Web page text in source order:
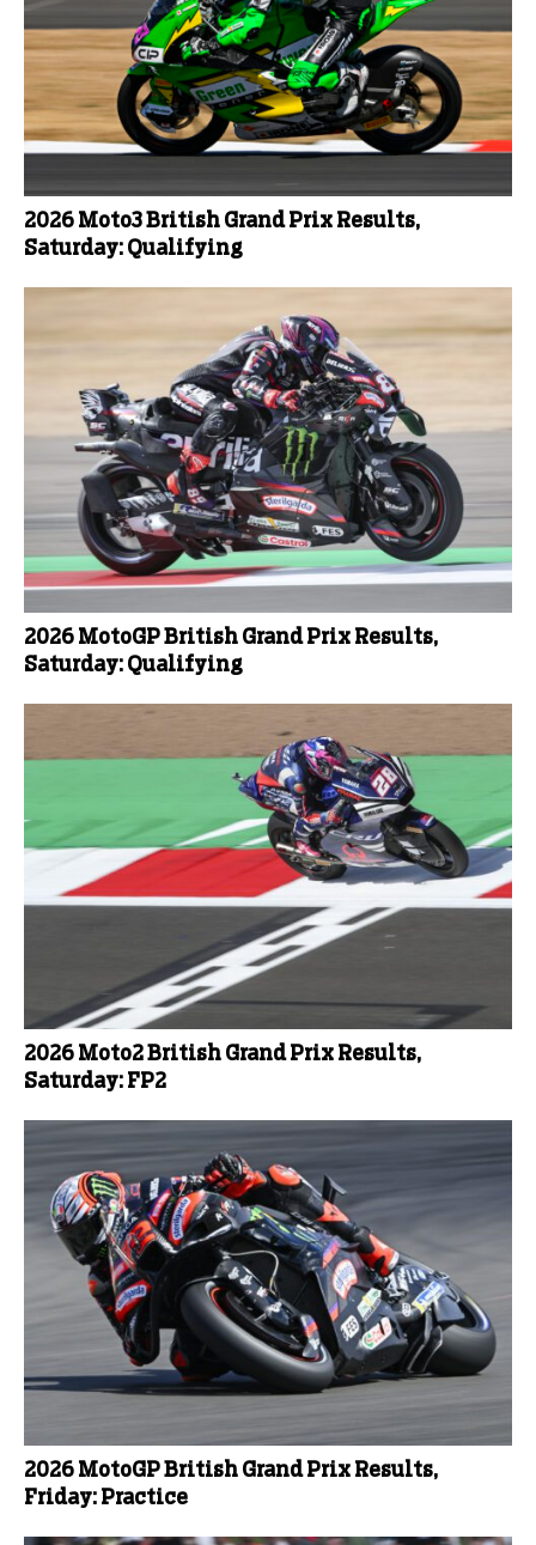
2026 Moto3 British Grand Prix Results,
Saturday: Qualifying
2026 MotoGP British Grand Prix Results,
Saturday: Qualifying
2026 Moto2 British Grand Prix Results,
Saturday: FP2
2026 MotoGP British Grand Prix Results,
Friday: Practice